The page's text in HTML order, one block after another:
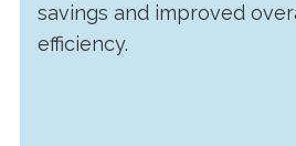
savings and improved
efficiency.